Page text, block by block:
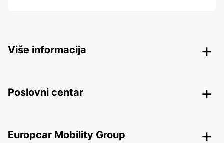
Više informacija
Poslovni centar
Europcar Mobility Group